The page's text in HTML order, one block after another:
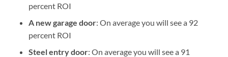
percent ROI
A new garage door: On average you will see a 92
percent ROI
Steel entry door: On average you will see a 91